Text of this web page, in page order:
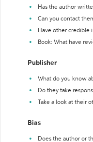
Has the author
Can you contact
Have other credible
Book: What have
Publisher
What do you know
Do they take
Take a look at their
Bias
Does the author or